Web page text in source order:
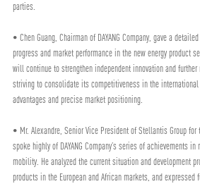
parties.
• Chen Guang, Chairman of DAYANG Company, gave a
progress and market performance in the new energy product
will continue to strengthen independent innovation and
striving to consolidate its competitiveness in the
advantages and precise market positioning.
• Mr. Alexandre, Senior Vice President of Stellantis Group
spoke highly of DAYANG Company’s series of achievements
mobility. He analyzed the current situation and development
products in the European and African markets, and